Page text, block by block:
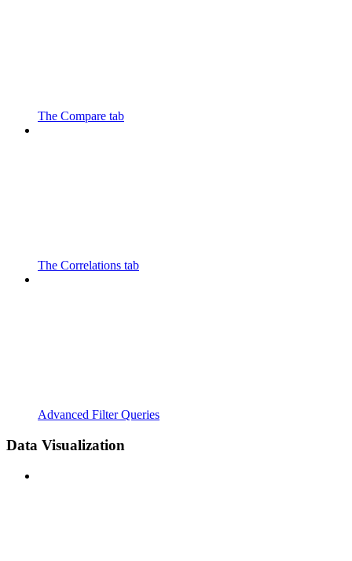
The Compare tab
The Correlations tab
Advanced Filter Queries
Data Visualization